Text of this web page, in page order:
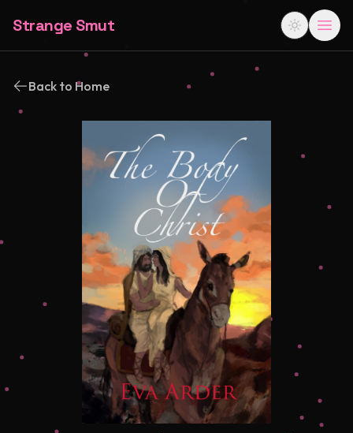
Strange Smut
Back to Home